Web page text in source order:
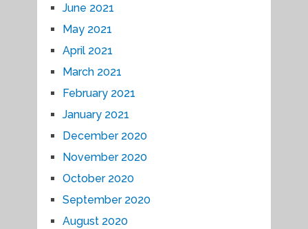
June 2021
May 2021
April 2021
March 2021
February 2021
January 2021
December 2020
November 2020
October 2020
September 2020
August 2020